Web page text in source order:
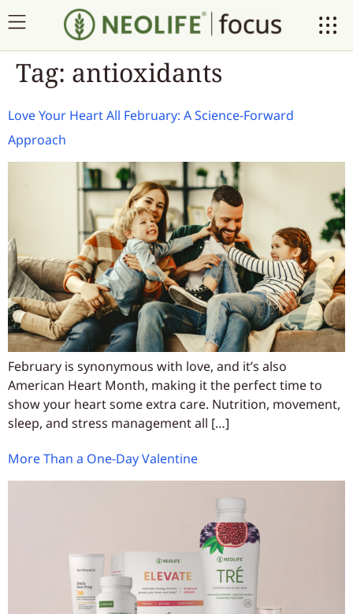
Tag: antioxidants
Love Your Heart All February: A Science-Forward
Approach
February is synonymous with love, and it’s also
American Heart Month, making it the perfect time to
show your heart some extra care. Nutrition, movement,
sleep, and stress management all […]
More Than a One-Day Valentine